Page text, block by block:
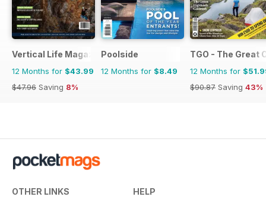
Vertical Life Magazine
12 Months for $43.99
$47.96 Saving 8%
Poolside
12 Months for $8.49
TGO - The Great
12 Months for
$90.87 Saving 43%
OTHER LINKS HELP